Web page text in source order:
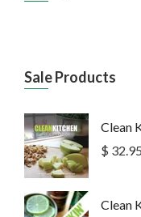
Sale Products
Clean
$ 32.95
Clean